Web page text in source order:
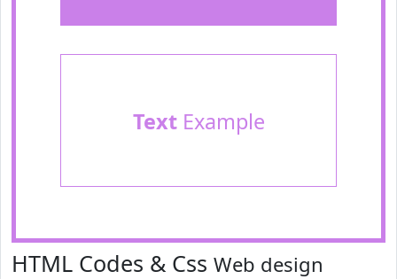
TextExample
HTML Codes & Css Web design